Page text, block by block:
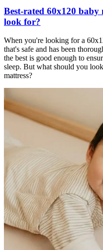
Best-rated 60x120
look for?
When you're looking for a
that's safe and has been
the best is good enough to
sleep. But what should you
mattress?